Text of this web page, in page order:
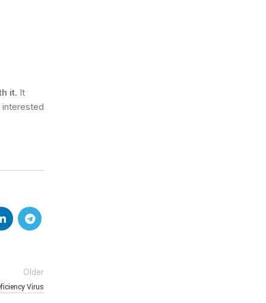
it. It
interested
Older
Virus